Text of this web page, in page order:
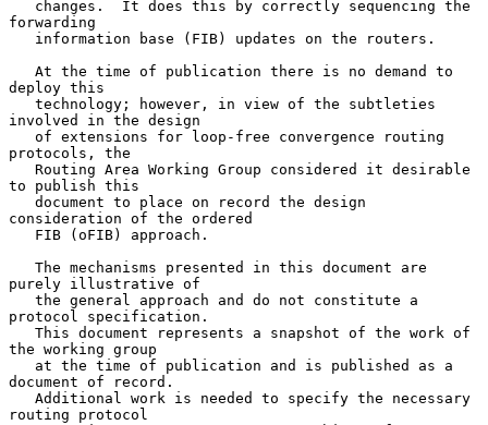
forwarding
deploy this
involved in the design
protocols, the
to publish this
consideration of the ordered
purely illustrative of
protocol specification.
the working group
document of record.
routing protocol